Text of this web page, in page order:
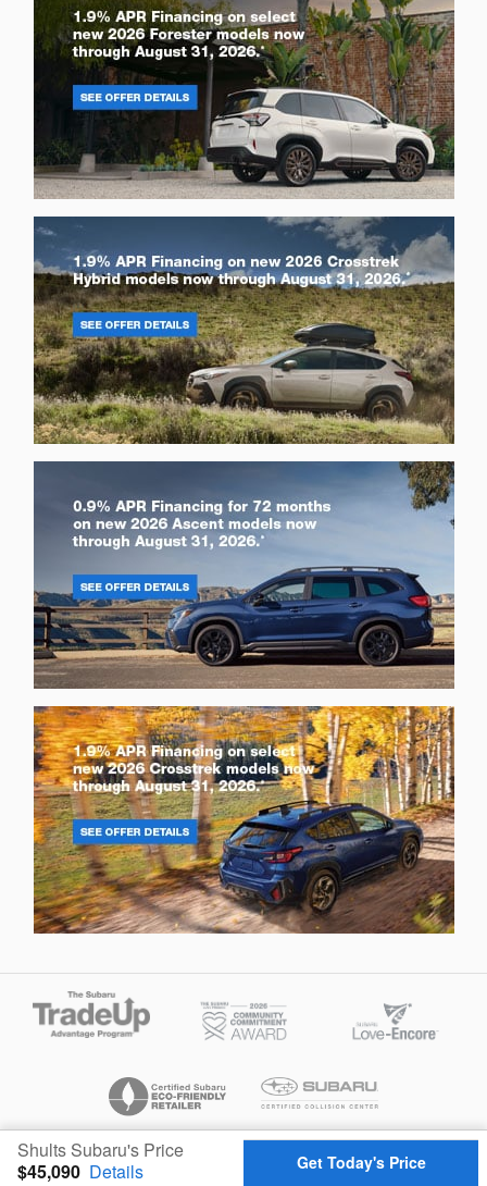
Shults Subaru's Price
$45,090 Details Get Today's Price